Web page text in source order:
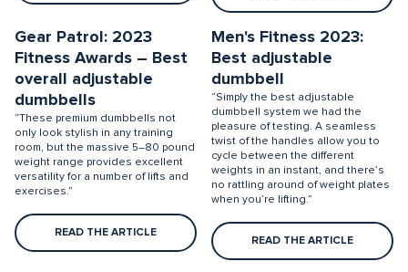
Gear Patrol: 2023
Fitness Awards – Best
overall adjustable
dumbbells
“These premium dumbbells not
only look stylish in any training
room, but the massive 5–80 pound
weight range provides excellent
versatility for a number of lifts and
exercises.”
READ THE ARTICLE
Men's Fitness 2023:
Best adjustable
dumbbell
“Simply the best adjustable
dumbbell system we had the
pleasure of testing. A seamless
twist of the handles allow you to
cycle between the different
weights in an instant, and there’s
no rattling around of weight plates
when you’re lifting.”
READ THE ARTICLE